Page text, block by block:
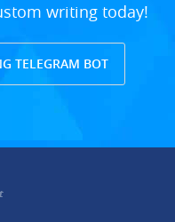
writing today!
TELEGRAM BOT